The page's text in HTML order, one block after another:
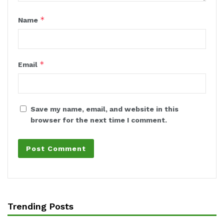
Name *
Email *
Save my name, email, and website in this
browser for the next time I comment.
Trending Posts